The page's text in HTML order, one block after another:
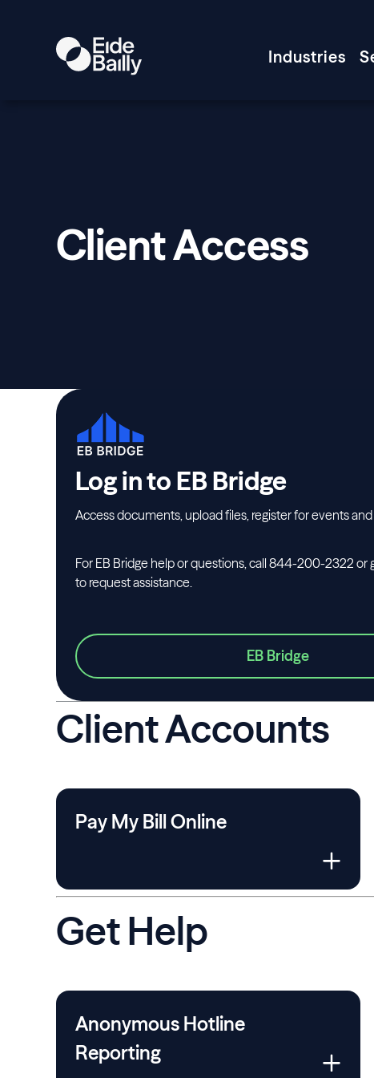
Industries
Client Access
Log in to EB Bridge
Access documents, upload files, register for events
For EB Bridge help or questions, call 844-200-2322 or
to request assistance.
EB Bridge
Client Accounts
Pay My Bill Online
Get Help
Anonymous Hotline
Reporting